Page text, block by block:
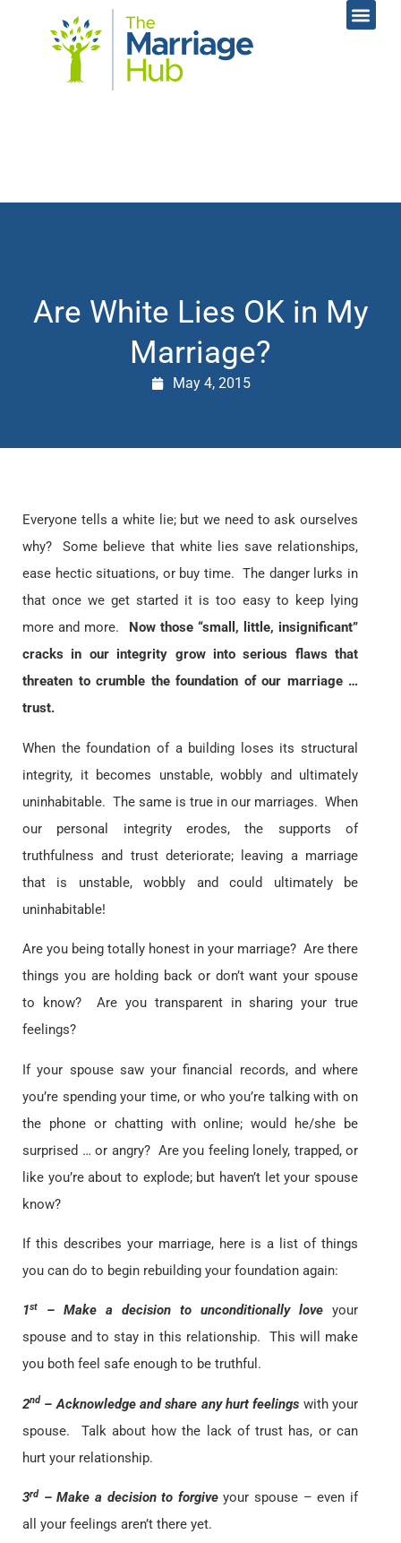
Are White Lies OK in My
Marriage?
May 4, 2015
Everyone tells a white lie; but we need to ask ourselves
why? Some believe that white lies save relationships,
ease hectic situations, or buy time. The danger lurks in
that once we get started it is too easy to keep lying
more and more.
Now those “small, little, insignificant”
cracks in our integrity grow into serious flaws that
threaten to crumble the foundation of our marriage …
trust.
When the foundation of a building loses its structural
integrity, it becomes unstable, wobbly and ultimately
uninhabitable. The same is true in our marriages. When
our personal integrity erodes, the supports of
truthfulness and trust deteriorate; leaving a marriage
that is unstable, wobbly and could ultimately be
uninhabitable!
Are you being totally honest in your marriage? Are there
things you are holding back or don’t want your spouse
to know? Are you transparent in sharing your true
feelings?
If your spouse saw your financial records, and where
you’re spending your time, or who you’re talking with on
the phone or chatting with online; would he/she be
surprised … or angry? Are you feeling lonely, trapped, or
like you’re about to explode; but haven’t let your spouse
know?
If this describes your marriage, here is a list of things
you can do to begin rebuilding your foundation again:
1st – Make a decision to unconditionally love your
spouse and to stay in this relationship. This will make
you both feel safe enough to be truthful.
2nd – Acknowledge and share any hurt feelings with your
spouse. Talk about how the lack of trust has, or can
hurt your relationship.
3rd – Make a decision to forgiveyour spouse – even if
all your feelings aren’t there yet.